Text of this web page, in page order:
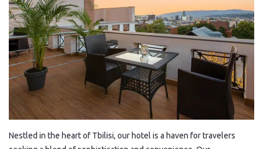
Nestled in the heart of Tbilisi, our hotel is a haven for travelers